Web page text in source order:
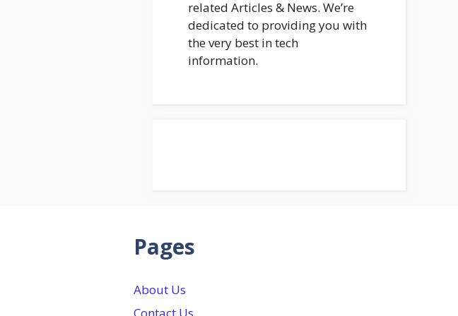
related Articles & News. We’re
dedicated to providing you with
the very best in tech
information.
Pages
About Us